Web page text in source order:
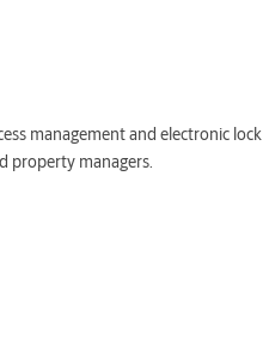
management and electronic lock
property managers.